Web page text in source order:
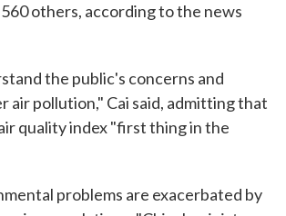
others, according to the news
the public's concerns and
air pollution," Cai said, admitting that
quality index "first thing in the
problems are exacerbated by